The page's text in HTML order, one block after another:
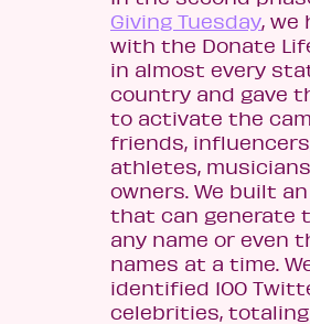
Giving Tuesday, we
with the Donate
in almost every
country and gave
to activate the
friends,
athletes,
owners. We built
that can generate
any name or even
names at a time.
identified 100
celebrities, totaling